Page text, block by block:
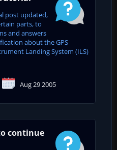
post updated,
parts, to
and answers
about the GPS
Landing System (ILS)
Aug 29 2005
continue